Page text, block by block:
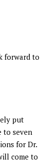
forward to
put
to seven
for Dr.
come to